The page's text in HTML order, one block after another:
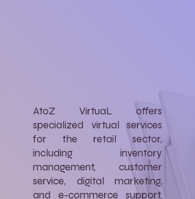
AtoZ VirtuaL offers
specialized virtual services
for the retail sector,
including inventory
management, customer
service, digital marketing,
and e-commerce support.